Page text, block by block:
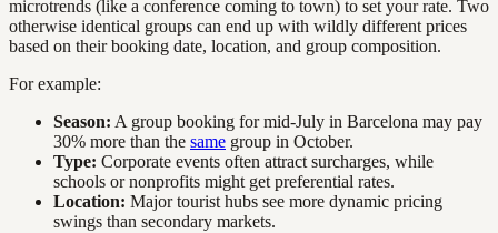
microtrends (like a conference coming to town) to set your rate. Two
otherwise identical groups can end up with wildly different prices
based on their booking date, location, and group composition.
For example:
Season: A group booking for mid-July in Barcelona may pay
30% more than the same group in October.
Type: Corporate events often attract surcharges, while
schools or nonprofits might get preferential rates.
Location: Major tourist hubs see more dynamic pricing
swings than secondary markets.